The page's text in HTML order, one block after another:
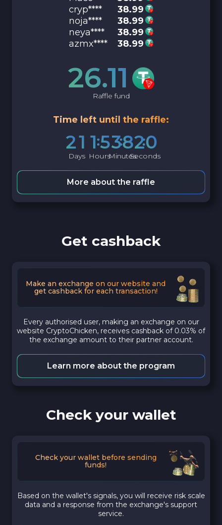
cryp****
38.99
noja****
38.99
neya****
38.99
azmx****
38.99
26.11
Raffle fund
Time left until the raffle:
21
Days
15
Hours
38
Minutes
19
Seconds
More about the raffle
Get cashback
Make an exchange on our website and
get cashback for each transaction!
Every authorised user, making an exchange on our
website CryptoChicken, receives cashback of 0.03% of
the exchange amount to their partner account.
Learn more about the program
Check your wallet
Check your wallet before sending
funds!
Based on the wallet's signals, you will receive risk scale
data and a response from the exchange's support
service.